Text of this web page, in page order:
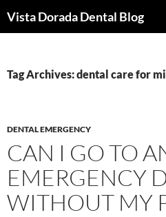
toVista Dorada Dental Blog
Tag Archives: dental care for
DENTAL EMERGENCY
CAN I GO TO
EMERGENCY
WITHOUT MY